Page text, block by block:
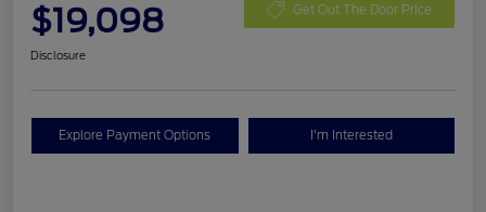
$19,098 Get Out The Door Price
Disclosure
Explore Payment Options I'm Interested